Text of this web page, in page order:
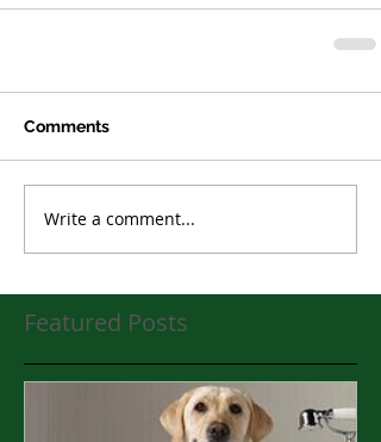
Comments
Write a comment...
Featured Posts